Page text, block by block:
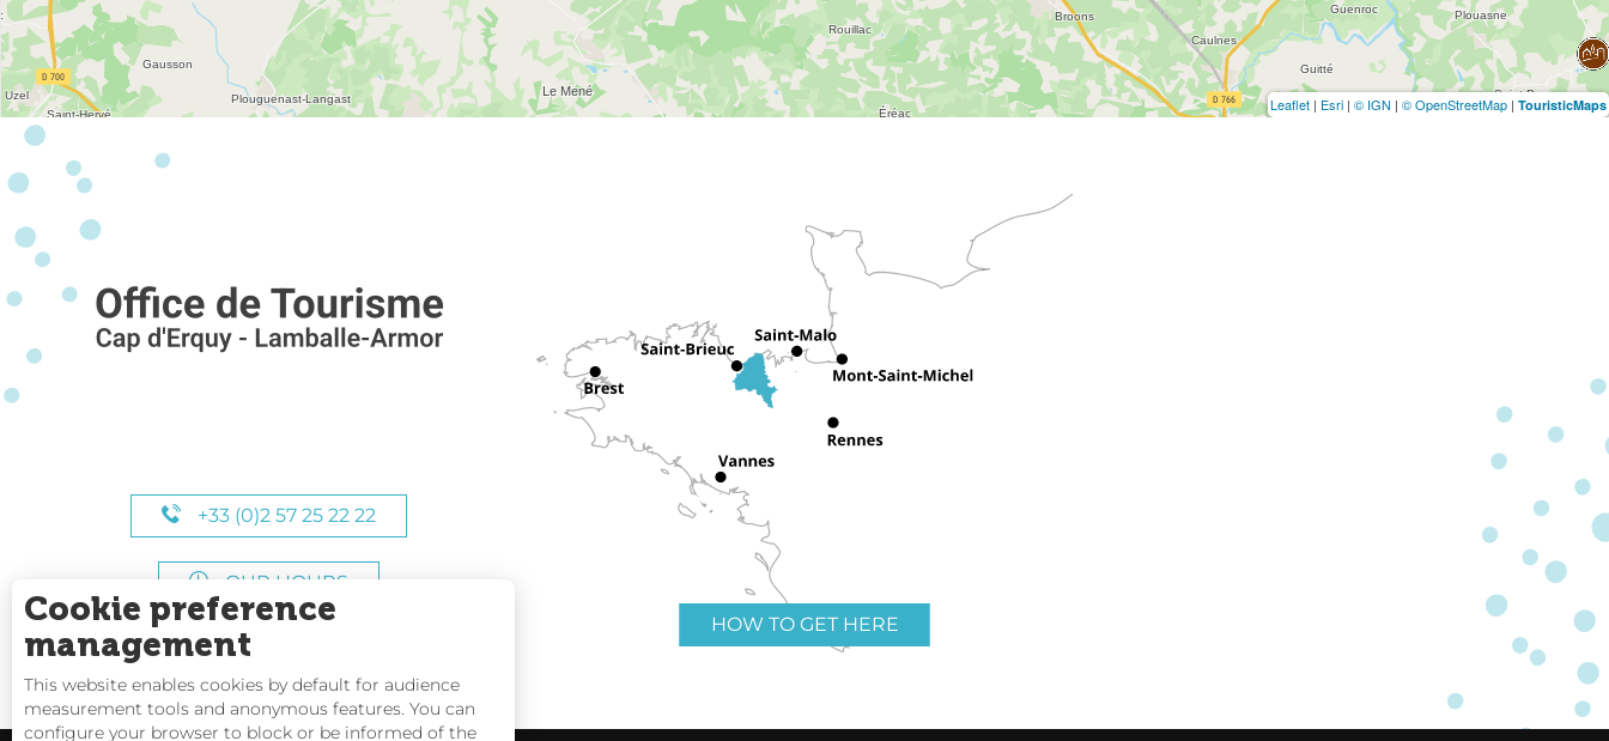
Leaflet | Esri | © IGN | © OpenStreetMap | TouristicMaps
+33 (0)2 57 25 22 22
OUR HOURS
HOW TO GET HERE
Cookie preference
management
This website enables cookies by default for audience
measurement tools and anonymous features. You can
configure your browser to block or be informed of the